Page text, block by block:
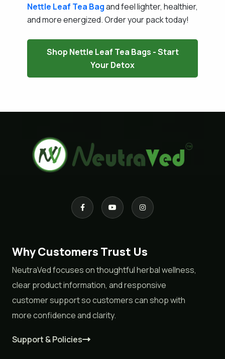
Nettle Leaf Tea Bagand feel lighter, healthier,
and more energized. Order your pack today!
Shop Nettle Leaf Tea Bags - Start
Your Detox
Why Customers Trust Us
NeutraVed focuses on thoughtful herbal wellness,
clear product information, and responsive
customer support so customers can shop with
more confidence and clarity.
Support & Policies